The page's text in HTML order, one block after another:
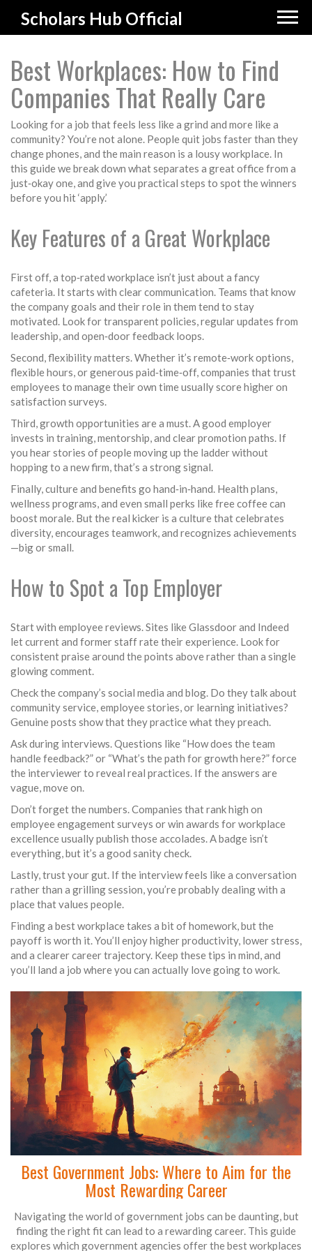
Scholars Hub Official
Best Workplaces: How to Find
Companies That Really Care
Looking for a job that feels less like a grind and more like a
community? You’re not alone. People quit jobs faster than they
change phones, and the main reason is a lousy workplace. In
this guide we break down what separates a great office from a
just‑okay one, and give you practical steps to spot the winners
before you hit ‘apply.’
Key Features of a Great Workplace
First off, a top‑rated workplace isn’t just about a fancy
cafeteria. It starts with clear communication. Teams that know
the company goals and their role in them tend to stay
motivated. Look for transparent policies, regular updates from
leadership, and open‑door feedback loops.
Second, flexibility matters. Whether it’s remote‑work options,
flexible hours, or generous paid‑time‑off, companies that trust
employees to manage their own time usually score higher on
satisfaction surveys.
Third, growth opportunities are a must. A good employer
invests in training, mentorship, and clear promotion paths. If
you hear stories of people moving up the ladder without
hopping to a new firm, that’s a strong signal.
Finally, culture and benefits go hand‑in‑hand. Health plans,
wellness programs, and even small perks like free coffee can
boost morale. But the real kicker is a culture that celebrates
diversity, encourages teamwork, and recognizes achievements
—big or small.
How to Spot a Top Employer
Start with employee reviews. Sites like Glassdoor and Indeed
let current and former staff rate their experience. Look for
consistent praise around the points above rather than a single
glowing comment.
Check the company’s social media and blog. Do they talk about
community service, employee stories, or learning initiatives?
Genuine posts show that they practice what they preach.
Ask during interviews. Questions like “How does the team
handle feedback?” or “What’s the path for growth here?” force
the interviewer to reveal real practices. If the answers are
vague, move on.
Don’t forget the numbers. Companies that rank high on
employee engagement surveys or win awards for workplace
excellence usually publish those accolades. A badge isn’t
everything, but it’s a good sanity check.
Lastly, trust your gut. If the interview feels like a conversation
rather than a grilling session, you’re probably dealing with a
place that values people.
Finding a best workplace takes a bit of homework, but the
payoff is worth it. You’ll enjoy higher productivity, lower stress,
and a clearer career trajectory. Keep these tips in mind, and
you’ll land a job where you can actually love going to work.
Best Government Jobs: Where to Aim for the
Most Rewarding Career
Navigating the world of government jobs can be daunting, but
finding the right fit can lead to a rewarding career. This guide
explores which government agencies offer the best workplaces